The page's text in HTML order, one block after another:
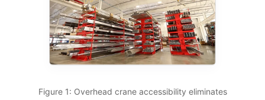
Figure 1: Overhead crane accessibility eliminates